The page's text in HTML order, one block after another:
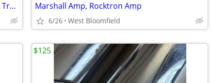
Ramp used for loading Motorcycle on my Truck / Trailer Marshall Amp, Rocktron Amp
6/26 West Bloomfield
$125